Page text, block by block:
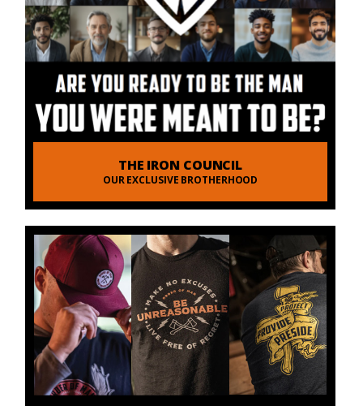
THE IRON COUNCIL
OUR EXCLUSIVE BROTHERHOOD